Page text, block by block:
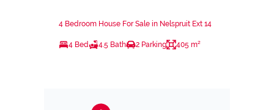
4 Bedroom House For Sale in Nelspruit Ext 14
4 Bed 4.5 Bath 2 Parking 405 m²